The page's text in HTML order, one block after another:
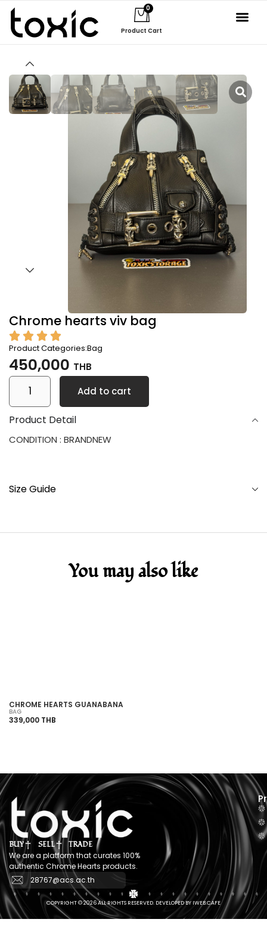
0
Product Cart
Chrome hearts viv bag
Product Categories:Bag
450,000 THB
Add to cart
Product Detail
CONDITION : BRANDNEW
Size Guide
You may also like
CHROME HEARTS GUANABANA
BAG
339,000 THB
BUY SELL
TRADE
We are a platform that curates 100%
authentic Chrome Hearts products.
28767@acs.ac.th
COPYRIGHT © 2026 ALL RIGHTS RESERVED. DEVELOPED BY IWEB.CAFE